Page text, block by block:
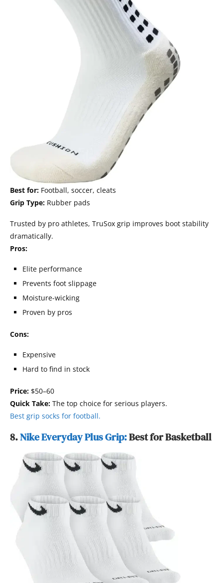
Best for: Football, soccer, cleats
Grip Type: Rubber pads
Trusted by pro athletes, TruSox grip improves boot stability
dramatically.
Pros:
Elite performance
Prevents foot slippage
Moisture-wicking
Proven by pros
Cons:
Expensive
Hard to find in stock
Price: $50–60
Quick Take: The top choice for serious players.
Best grip socks for football.
8.Nike Everyday Plus Grip:Best for Basketball